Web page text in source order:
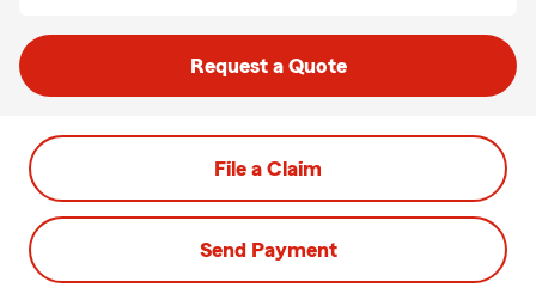
Request a Quote
File a Claim
Send Payment